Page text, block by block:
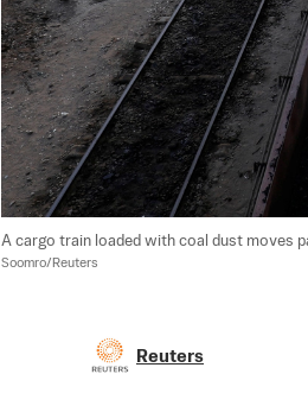
A cargo train loaded with coal dust moves
Soomro/Reuters
Reuters